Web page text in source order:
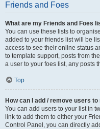
Friends and Foes
What are my Friends and Foes
You can use these lists to
added to your friends list will be
access to see their online status
to template support, posts from
a user to your foes list, any posts
Top
How can I add / remove users
You can add users to your list in
link to add them to either your
Control Panel, you can directly